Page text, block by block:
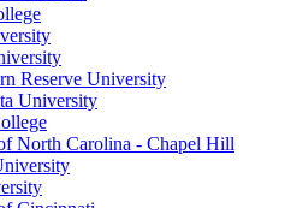
Reserve University
University
North Carolina - Chapel Hill